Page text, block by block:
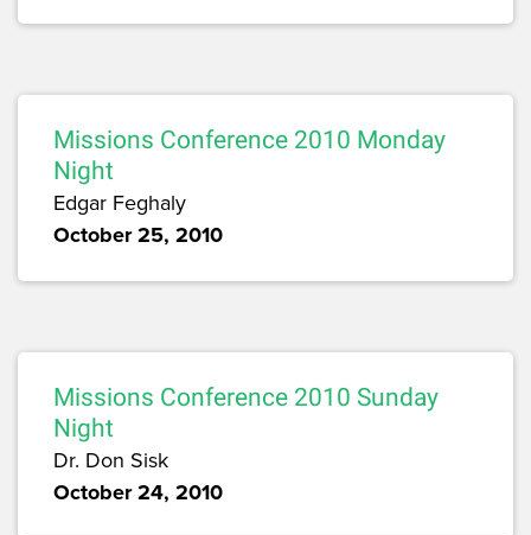
Missions Conference 2010 Monday
Night
Edgar Feghaly
October 25, 2010
Missions Conference 2010 Sunday
Night
Dr. Don Sisk
October 24, 2010